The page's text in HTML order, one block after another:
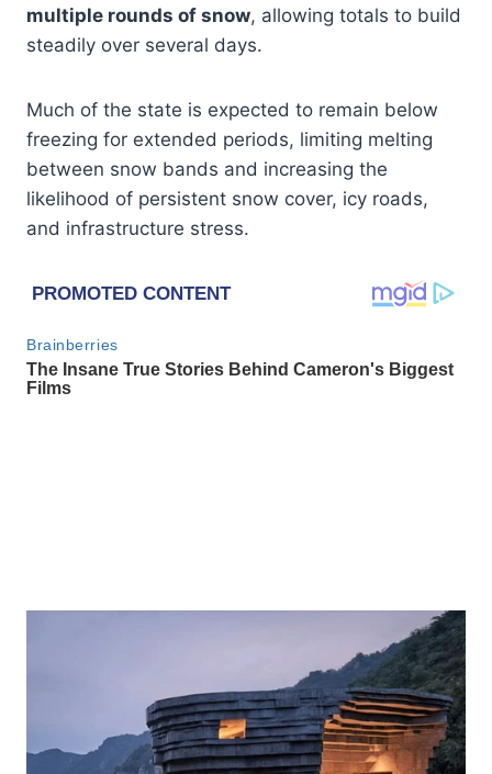
multiple rounds of snow, allowing totals to build
steadily over several days.
Much of the state is expected to remain below
freezing for extended periods, limiting melting
between snow bands and increasing the
likelihood of persistent snow cover, icy roads,
and infrastructure stress.